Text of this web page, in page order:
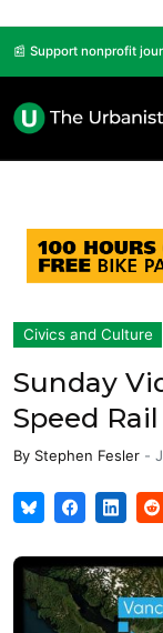
📰 Support nonprofit
Civics and Culture
Sunday
Speed Rail
By Stephen Fesler -